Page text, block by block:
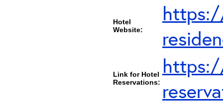
Hotel
Website:
Link for Hotel
Reservations: